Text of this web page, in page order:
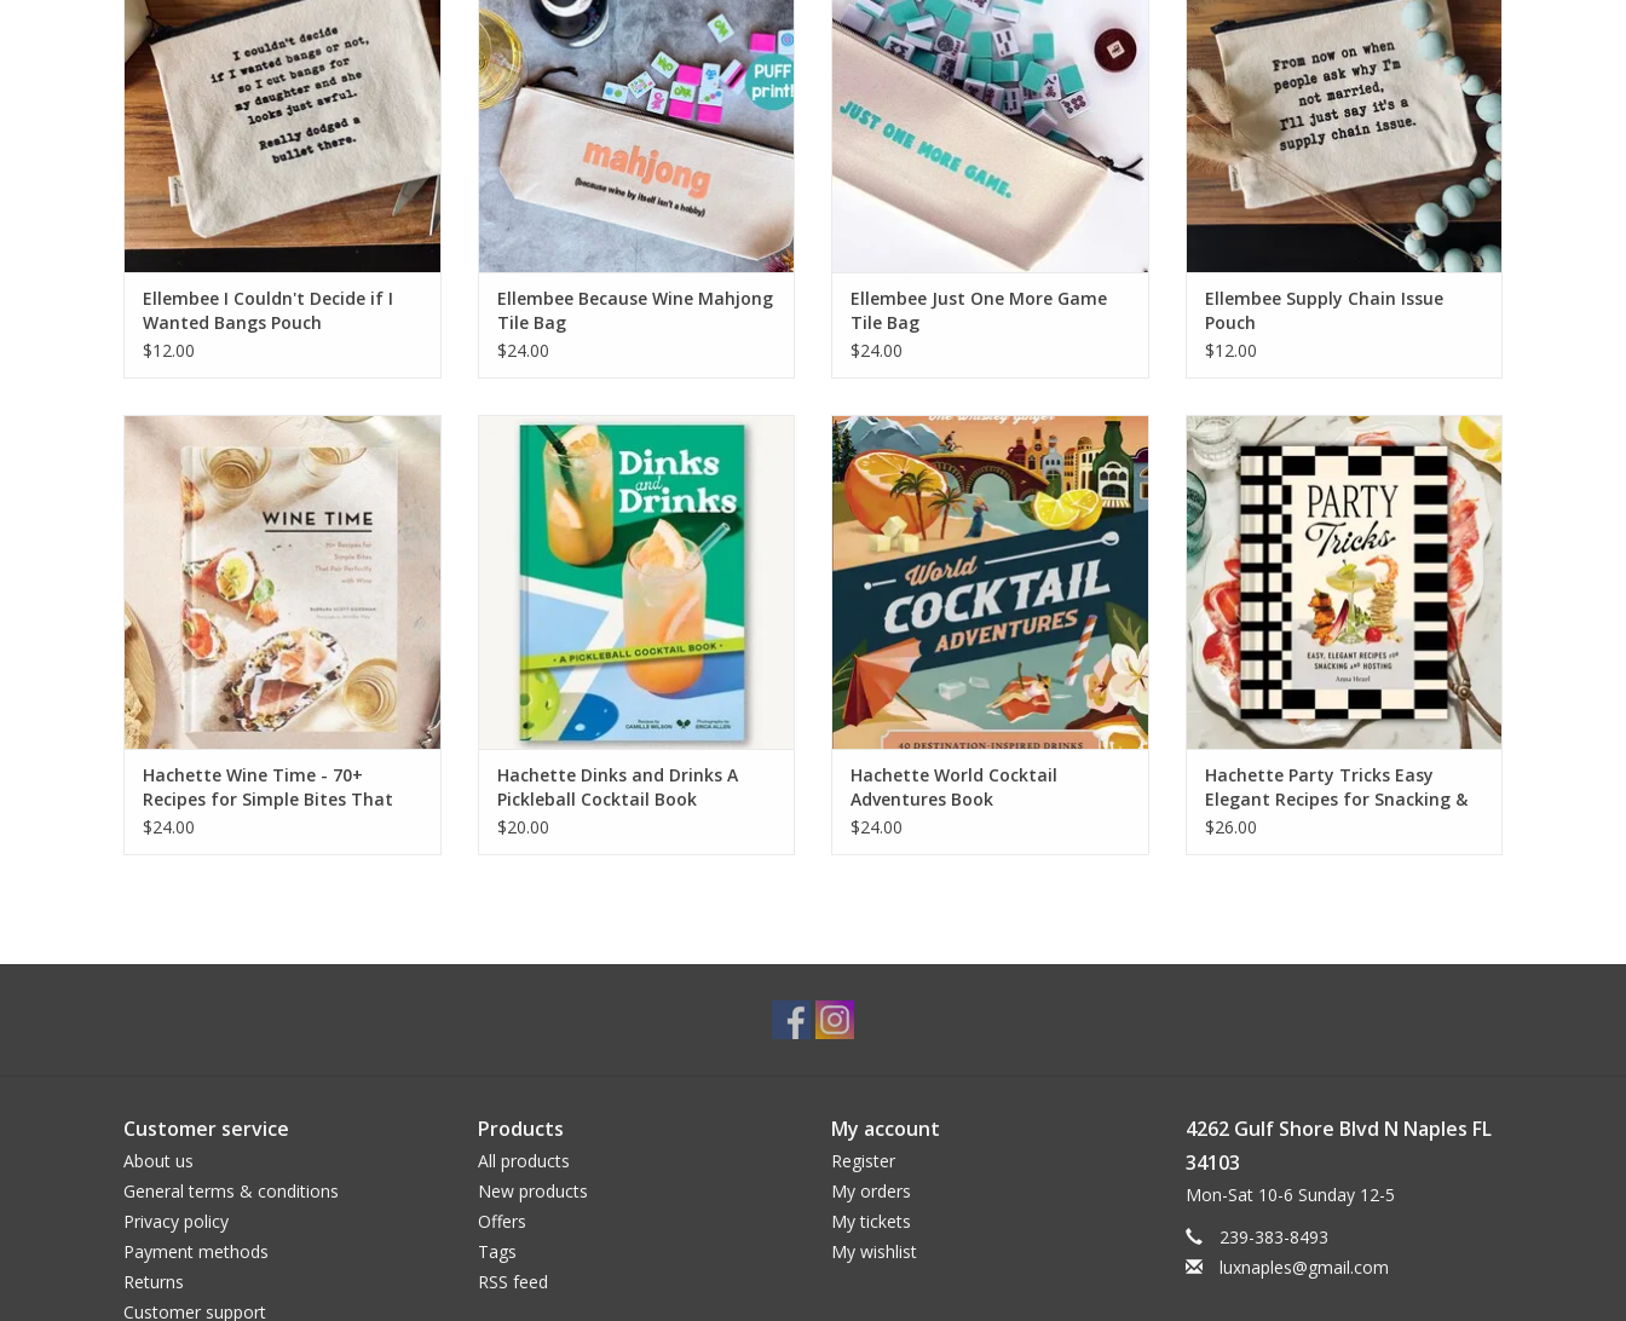
ADD TO CART
Ellembee I Couldn't Decide if I
Wanted Bangs Pouch
$12.00
Ellembee Because Wine Mahjong
Tile Bag
$24.00
Ellembee Just One More Game
Tile Bag
$24.00
Ellembee Supply Chain Issue
Pouch
$12.00
Hachette Wine Time - 70+ Recipes for
Simple Bites That Pair Perfectly with Wine
ADD TO CART
Hachette Wine Time - 70+
Recipes for Simple Bites That
Pair Perfectly with Wine
$24.00
Hachette Dinks and Drinks A Pickleball
Cocktail Book
ADD TO CART
Hachette Dinks and Drinks A
Pickleball Cocktail Book
$20.00
Hachette World Cocktail Adventures Book
ADD TO CART
Hachette World Cocktail
Adventures Book
$24.00
Hachette Party Tricks Easy Elegant Recipes
for Snacking & Hosting
ADD TO CART
Hachette Party Tricks Easy
Elegant Recipes for Snacking &
Hosting
$26.00
Customer service
About us
General terms & conditions
Privacy policy
Payment methods
Returns
Customer support
Products
All products
New products
Offers
Tags
RSS feed
My account
Register
My orders
My tickets
My wishlist
4262 Gulf Shore Blvd N Naples FL
34103
Mon-Sat 10-6 Sunday 12-5
239-383-8493
luxnaples@gmail.com